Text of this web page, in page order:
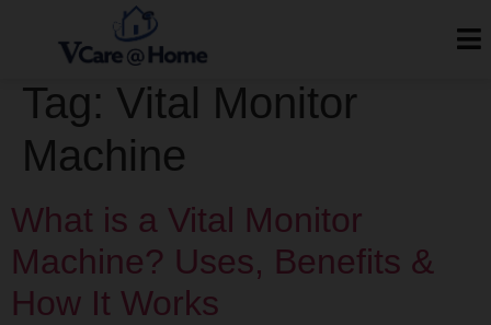
Tag: Vital Monitor
Machine
What is a Vital Monitor
Machine? Uses, Benefits &
How It Works